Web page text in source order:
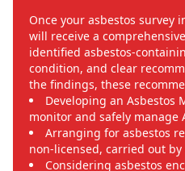
Once your asbestos survey
will receive a
identified asbestos-
condition, and clear
the findings, these
Developing an Asbestos
monitor and safely manage
Arranging for asbestos
non-licensed, carried out
Considering asbestos